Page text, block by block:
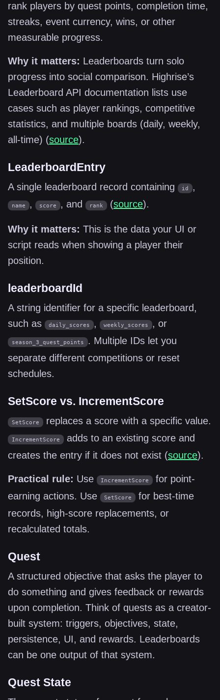
rank players by quest points, completion time,
streaks, event currency, wins, or other
measurable progress.
Why it matters: Leaderboards turn solo
progress into social comparison. Highrise’s
Leaderboard API documentation lists use
cases such as player rankings, competitive
statistics, and multiple boards (daily, weekly,
all-time) (source).
LeaderboardEntry
A single leaderboard record containing id ,
name , score , and rank (source).
Why it matters: This is the data your UI or
script reads when showing a player their
position.
leaderboardId
A string identifier for a specific leaderboard,
such as
daily_scores , weekly_scores , or
season_3_quest_points
. Multiple IDs let you
separate different competitions or reset
schedules.
SetScore vs. IncrementScore
SetScore replaces a score with a specific value.
IncrementScore
adds to an existing score and
creates the entry if it does not exist (source).
Practical rule: Use IncrementScore
for point-
earning actions. Use
SetScore
for best-time
records, high-score replacements, or
recalculated totals.
Quest
A structured objective that asks the player to
do something and gives feedback or rewards
upon completion. Think of quests as a creator-
built system: triggers, objectives, state,
persistence, UI, and rewards. Leaderboards
can be one output of that system.
Quest State